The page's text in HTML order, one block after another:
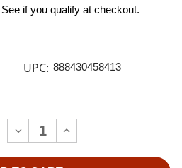
See if you qualify at checkout.
UPC: 888430458413
DECREASE
QUANTITY
INCREASE
QUANTITY